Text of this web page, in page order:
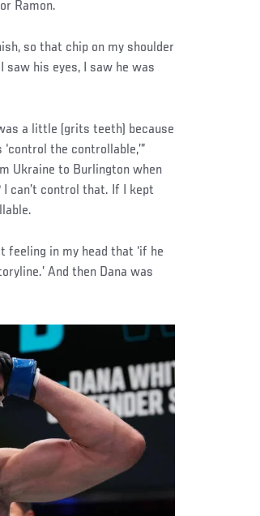
Ramon.
so that chip on my shoulder
saw his eyes, I saw he was
a little (grits teeth) because
the controllable,’”
Ukraine to Burlington when
can’t control that. If I kept
feeling in my head that ‘if he
And then Dana was